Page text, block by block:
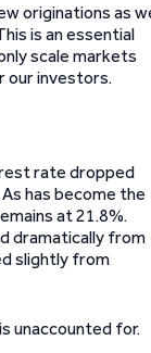
originations as
is an essential
scale markets
our investors.
rate dropped
has become the
at 21.8%.
dramatically from
slightly from
unaccounted for.